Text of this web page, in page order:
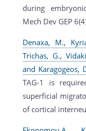
during
Mech Dev GEP
Denaxa, M.,
Trichas, G.,
and Karagogeos,
TAG-1 is
superficial
of cortical